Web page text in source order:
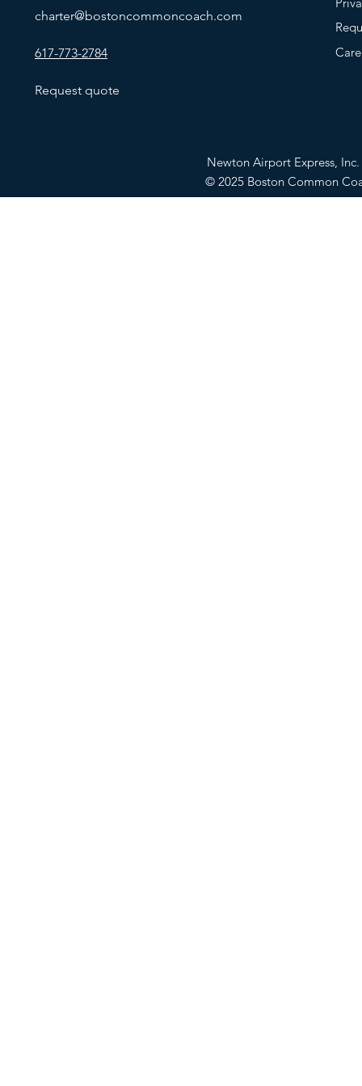
charter@bostoncommoncoach.com
617-773-2784
Request quote
Newton Airport Express,
© 2025 Boston Common